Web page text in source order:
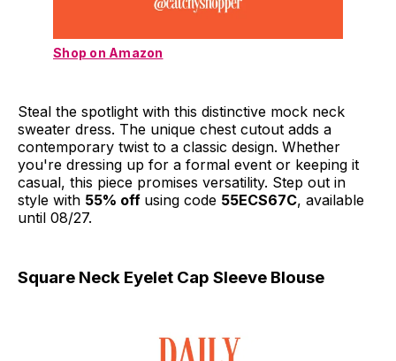
Shop on Amazon
Steal the spotlight with this distinctive mock neck
sweater dress. The unique chest cutout adds a
contemporary twist to a classic design. Whether
you're dressing up for a formal event or keeping it
casual, this piece promises versatility. Step out in
style with 55% off using code 55ECS67C, available
until 08/27.
Square Neck Eyelet Cap Sleeve Blouse